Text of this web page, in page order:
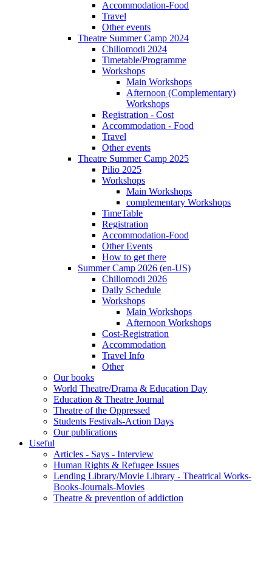
Accommodation-Food
Travel
Other events
Theatre Summer Camp 2024
Chiliomodi 2024
Timetable/Programme
Workshops
Main Workshops
Afternoon (Complementary)
Workshops
Registration - Cost
Accommodation - Food
Travel
Other events
Theatre Summer Camp 2025
Pilio 2025
Workshops
Main Workshops
complementary Workshops
TimeTable
Registration
Accommodation-Food
Other Events
How to get there
Summer Camp 2026 (en-US)
Chiliomodi 2026
Daily Schedule
Workshops
Main Workshops
Afternoon Workshops
Cost-Registration
Accommodation
Travel Info
Other
Our books
World Theatre/Drama & Education Day
Education & Theatre Journal
Theatre of the Oppressed
Students Festivals-Action Days
Our publications
Useful
Articles - Says - Interview
Human Rights & Refugee Issues
Lending Library/Movie Library - Theatrical Works-
Books-Journals-Movies
Τheatre & prevention of addiction